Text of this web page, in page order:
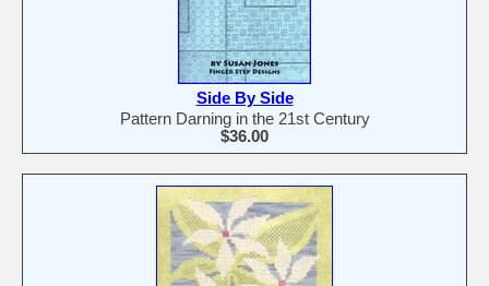
Side By Side
Pattern Darning in the 21st Century
$36.00